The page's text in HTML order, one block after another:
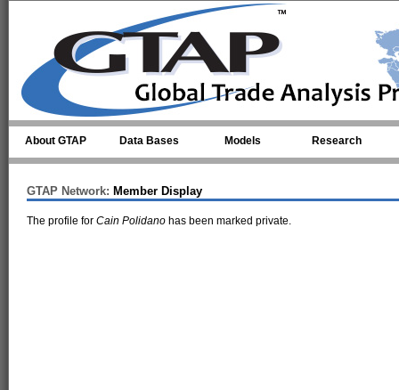
About GTAP Data Bases Models Research
GTAP Network: Member Display
The profile for Cain Polidano has been marked private.